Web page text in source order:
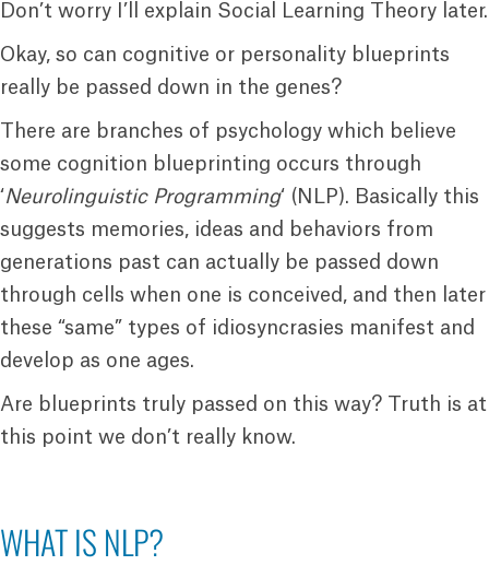
Don’t worry I’ll explain Social Learning Theory later.
Okay, so can cognitive or personality blueprints
really be passed down in the genes?
There are branches of psychology which believe
some cognition blueprinting occurs through
‘Neurolinguistic Programming‘ (NLP). Basically this
suggests memories, ideas and behaviors from
generations past can actually be passed down
through cells when one is conceived, and then later
these “same” types of idiosyncrasies manifest and
develop as one ages.
Are blueprints truly passed on this way? Truth is at
this point we don’t really know.
WHAT IS NLP?